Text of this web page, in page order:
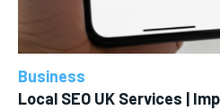
Business
Local SEO UK Services |